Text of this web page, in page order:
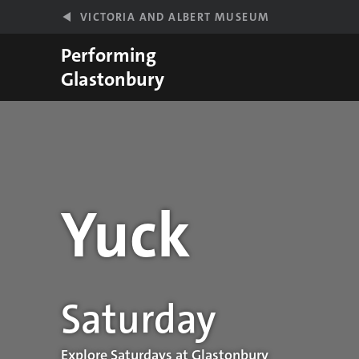
VICTORIA AND ALBERT MUSEUM
Performing
Glastonbury
Yuck
Performance details
Saturday
Explore Saturdays at Glastonbury